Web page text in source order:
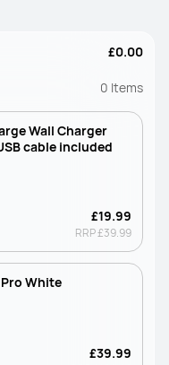
£0.00
0 Items
Wall Charger
cable included
£19.99
RRP£39.99
Pro White
£39.99